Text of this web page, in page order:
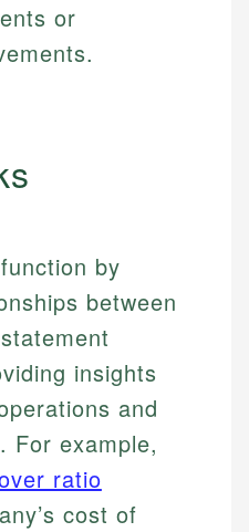
or
by
between
insights
and
For example,
ratio
cost of